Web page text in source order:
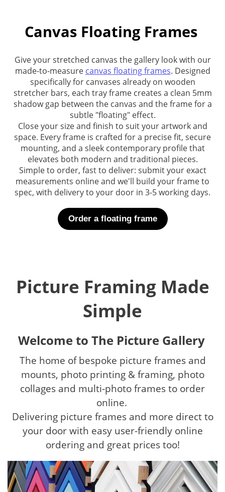
Canvas Floating Frames
Give your stretched canvas the gallery look with our
made-to-measure canvas floating frames. Designed
specifically for canvases already on wooden
stretcher bars, each tray frame creates a clean 5mm
shadow gap between the canvas and the frame for a
subtle "floating" effect.
Close your size and finish to suit your artwork and
space. Every frame is crafted for a precise fit, secure
mounting, and a sleek contemporary profile that
elevates both modern and traditional pieces.
Simple to order, fast to deliver: submit your exact
measurements online and we'll build your frame to
spec, with delivery to your door in 3-5 working days.
Order a floating frame
Picture Framing Made
Simple
Welcome to The Picture Gallery
The home of bespoke picture frames and
mounts, photo printing & framing, photo
collages and multi-photo frames to order
online.
Delivering picture frames and more direct to
your door with easy user-friendly online
ordering and great prices too!